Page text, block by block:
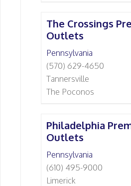
The Crossings
Outlets
Pennsylvania
(570) 629-4650
Tannersville
The Poconos
Philadelphia
Outlets
Pennsylvania
(610) 495-9000
Limerick